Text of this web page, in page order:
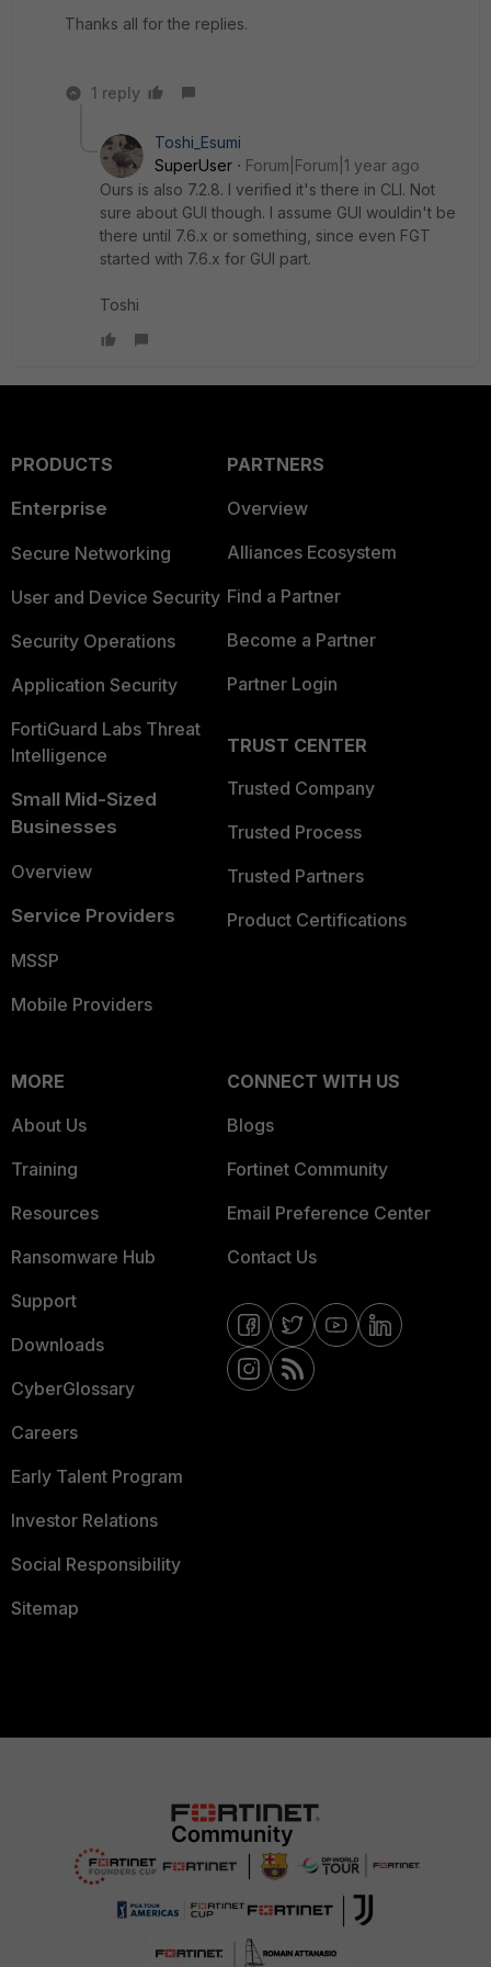
Thanks all for the replies.
1 reply
Toshi_Esumi
SuperUser
Forum|Forum|1 year ago
Ours is also 7.2.8. I verified it's there in CLI. Not
sure about GUI though. I assume GUI wouldin't be
there until 7.6.x or something, since even FGT
started with 7.6.x for GUI part.
Toshi
PRODUCTS
Enterprise
Secure Networking
User and Device Security
Security Operations
Application Security
FortiGuard Labs Threat
Intelligence
Small Mid-Sized
Businesses
Overview
Service Providers
MSSP
Mobile Providers
PARTNERS
Overview
Alliances Ecosystem
Find a Partner
Become a Partner
Partner Login
TRUST CENTER
Trusted Company
Trusted Process
Trusted Partners
Product Certifications
MORE
About Us
Training
Resources
Ransomware Hub
Support
Downloads
CyberGlossary
Careers
Early Talent Program
Investor Relations
Social Responsibility
Sitemap
CONNECT WITH US
Blogs
Fortinet Community
Email Preference Center
Contact Us